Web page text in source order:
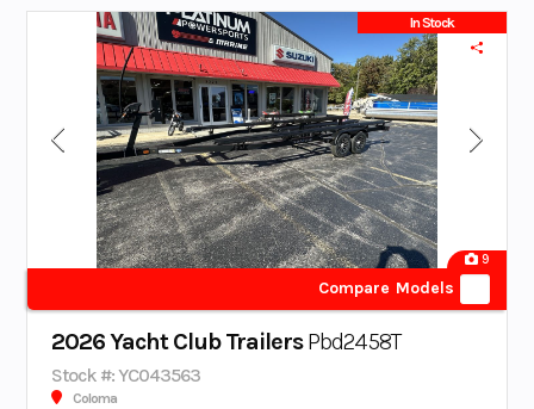
In Stock
9
Compare Models
2026 Yacht Club TrailersPbd2458T
Stock #: YC043563
Coloma